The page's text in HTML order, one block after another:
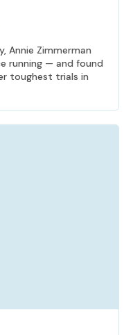
Annie Zimmerman
running — and found
toughest trials in